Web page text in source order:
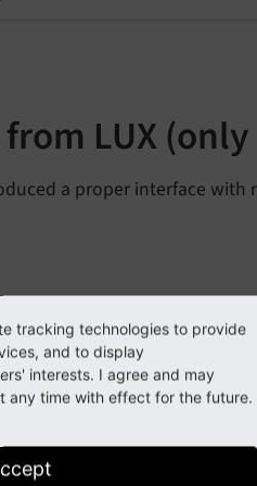
LUX
a proper interface
manager
IP-addresses are allowed to
tracking technologies to provide
and to display
interests. I agree and may
any time with effect for the future.